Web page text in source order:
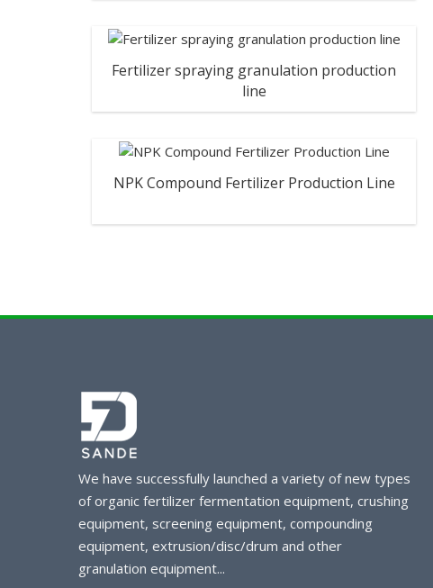
Fertilizer spraying granulation production
line
NPK Compound Fertilizer Production Line
We have successfully launched a variety of new types
of organic fertilizer fermentation equipment, crushing
equipment, screening equipment, compounding
equipment, extrusion/disc/drum and other
granulation equipment...